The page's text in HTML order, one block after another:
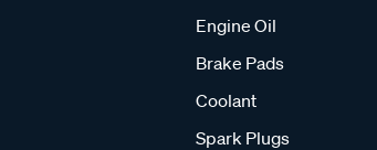
Engine Oil
Brake Pads
Coolant
Spark Plugs